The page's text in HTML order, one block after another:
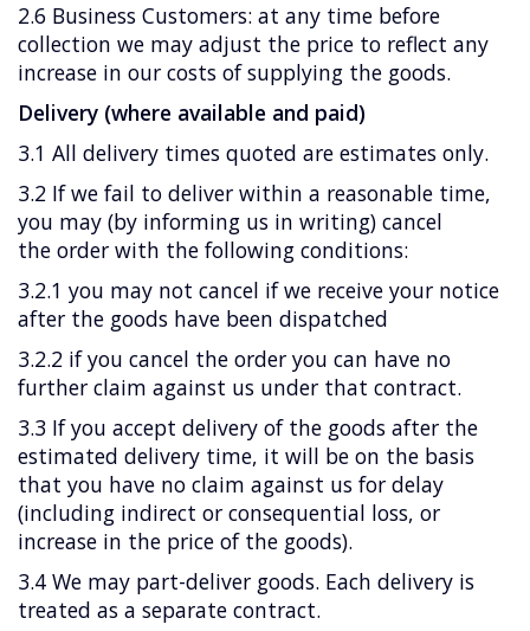
2.6 Business Customers: at any time before
collection we may adjust the price to reflect any
increase in our costs of supplying the goods.
Delivery (where available and paid)
3.1 All delivery times quoted are estimates only.
3.2 If we fail to deliver within a reasonable time,
you may (by informing us in writing) cancel
the order with the following conditions:
3.2.1 you may not cancel if we receive your notice
after the goods have been dispatched
3.2.2 if you cancel the order you can have no
further claim against us under that contract.
3.3 If you accept delivery of the goods after the
estimated delivery time, it will be on the basis
that you have no claim against us for delay
(including indirect or consequential loss, or
increase in the price of the goods).
3.4 We may part-deliver goods. Each delivery is
treated as a separate contract.